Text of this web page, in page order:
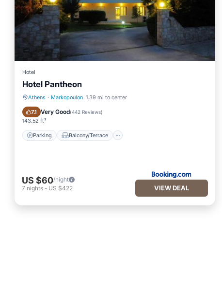
Hotel
Hotel Pantheon
Athens · Markopoulon 1.39 mi to center
7.1 Very Good(442 Reviews)
143.52 ft²
Parking Balcony/Terrace
Parking Balcony/Terrace
US $60/night
7 nights - US $422 VIEW DEAL